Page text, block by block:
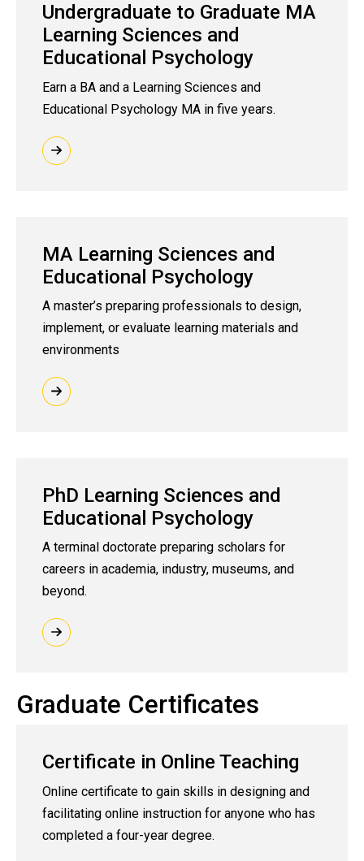
Undergraduate to Graduate MA
Learning Sciences and
Educational Psychology
Earn a BA and a Learning Sciences and
Educational Psychology MA in five years.
MA Learning Sciences and
Educational Psychology
A master’s preparing professionals to design,
implement, or evaluate learning materials and
environments
PhD Learning Sciences and
Educational Psychology
A terminal doctorate preparing scholars for
careers in academia, industry, museums, and
beyond.
Graduate Certificates
Certificate in Online Teaching
Online certificate to gain skills in designing and
facilitating online instruction for anyone who has
completed a four-year degree.